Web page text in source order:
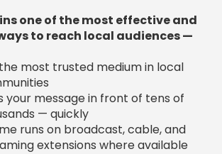
one of the most effective and
to reach local audiences —
most trusted medium in local
your message in front of tens of
— quickly
runs on broadcast, cable, and
extensions where available